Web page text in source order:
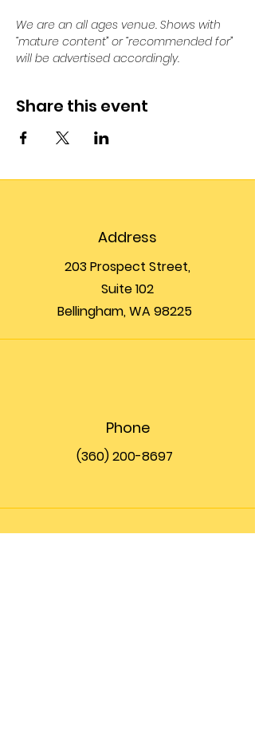
We are an all ages venue. Shows with
“mature content” or “recommended for”
will be advertised accordingly.
Share this event
Address
203 Prospect Street,
Suite 102
Bellingham, WA 98225
Phone
(360) 200-8697